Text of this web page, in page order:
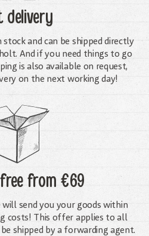
delivery
and can be shipped directly
And if you need things to go
is also available on request,
on the next working day!
from €69
send you your goods within
costs! This offer applies to all
shipped by a forwarding agent.